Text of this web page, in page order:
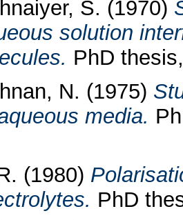
S. (1970)
solution
PhD
N. (1975)
media.
(1980)
PhD